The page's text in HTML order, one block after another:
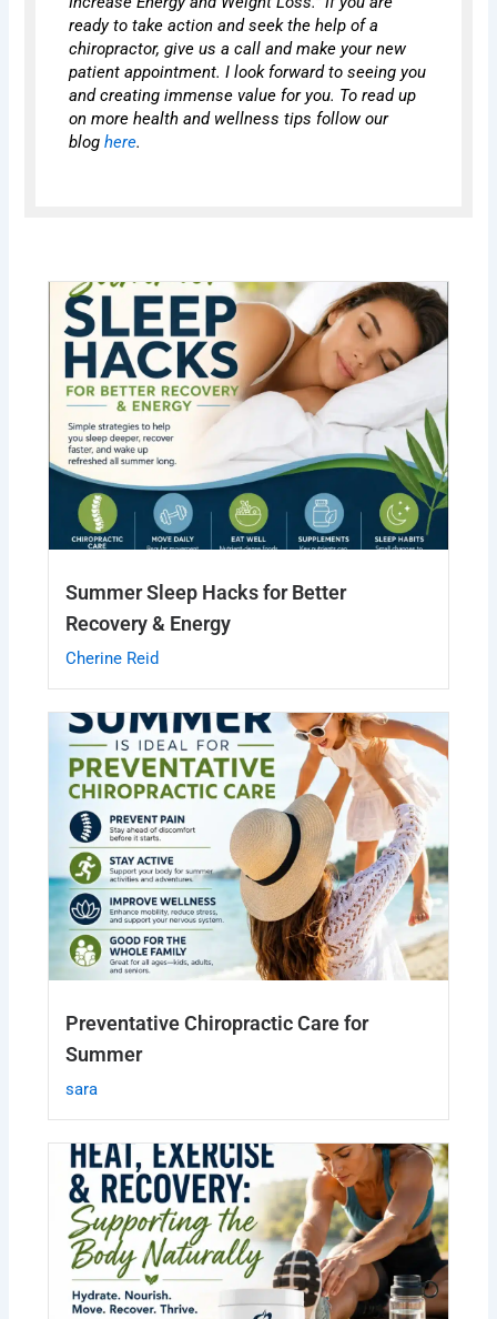
ready to take action and seek the help of a
chiropractor, give us a call and make your new
patient appointment. I look forward to seeing you
and creating immense value for you. To read up
on more health and wellness tips follow our
blog here.
Summer Sleep Hacks for Better
Recovery & Energy
Cherine Reid
Preventative Chiropractic Care for
Summer
sara